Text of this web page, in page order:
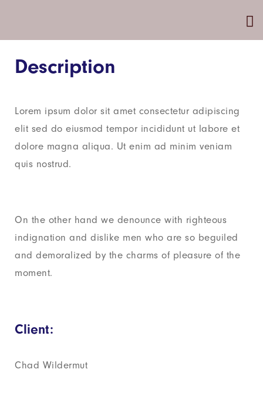
Description
Lorem ipsum dolor sit amet consectetur adipiscing
elit sed do eiusmod tempor incididunt ut labore et
dolore magna aliqua. Ut enim ad minim veniam
quis nostrud.
On the other hand we denounce with righteous
indignation and dislike men who are so beguiled
and demoralized by the charms of pleasure of the
moment.
Client:
Chad Wildermut